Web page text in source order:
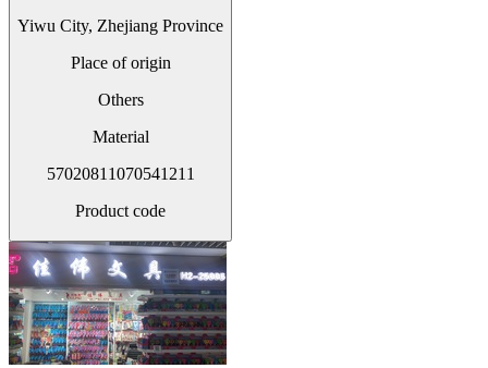
Yiwu City, Zhejiang Province
Place of origin
Others
Material
57020811070541211
Product code